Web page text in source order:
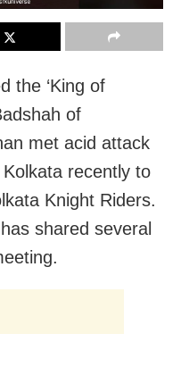
the ‘King of
of
met acid attack
recently to
Knight Riders.
shared several